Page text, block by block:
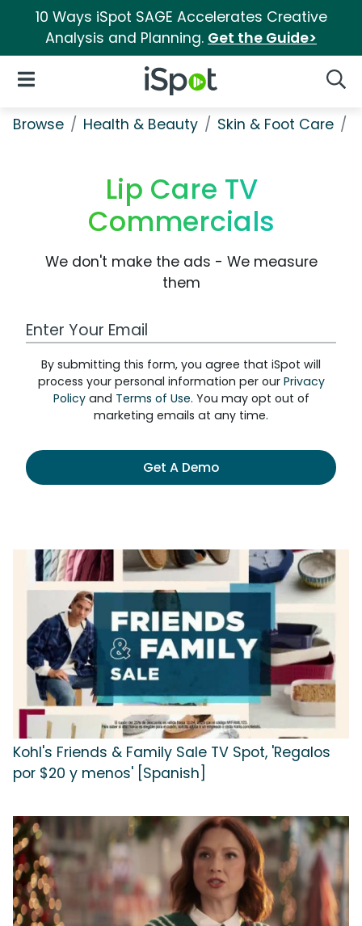
10 Ways iSpot SAGE Accelerates Creative
Analysis and Planning. Get the Guide>
iSpot Logo
Open Navigation
Browse Health & Beauty Skin & Foot Care
Lip Care TV
Commercials
We don't make the ads - We measure
them
Work Email Address
By submitting this form, you agree that iSpot will
process your personal information per our Privacy
Policyand Terms of Use. You may opt out of
marketing emails at any time.
Get A Demo
Kohl's Friends & Family Sale TV Spot, 'Regalos
por $20 y menos' [Spanish]